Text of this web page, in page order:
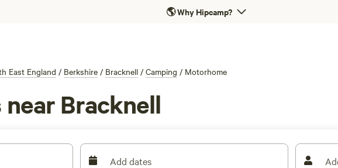
🌎Why Hipcamp?
East England / Berkshire / Bracknell / Camping / Motorhome
Bracknell
Add dates